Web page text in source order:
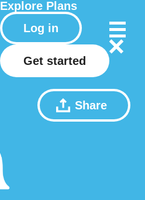
Explore Plans
Log in
Get started
Share